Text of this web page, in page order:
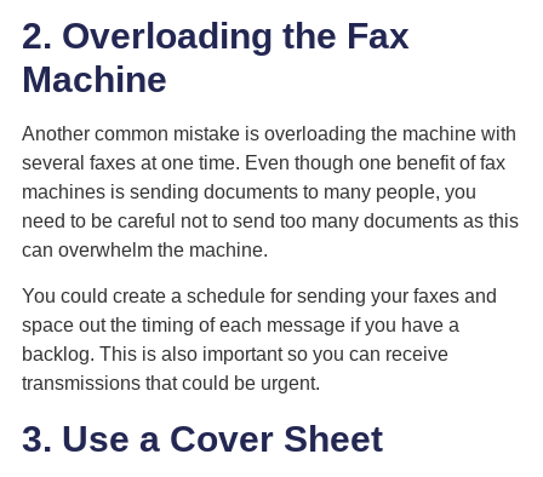
2. Overloading the Fax
Machine
Another common mistake is overloading the machine with
several faxes at one time. Even though one benefit of fax
machines is sending documents to many people, you
need to be careful not to send too many documents as this
can overwhelm the machine.
You could create a schedule for sending your faxes and
space out the timing of each message if you have a
backlog. This is also important so you can receive
transmissions that could be urgent.
3. Use a Cover Sheet